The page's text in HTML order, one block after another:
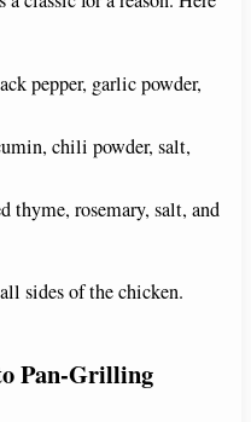
pepper, garlic powder,
chili powder, salt,
thyme, rosemary, salt, and
sides of the chicken.
Pan-Grilling